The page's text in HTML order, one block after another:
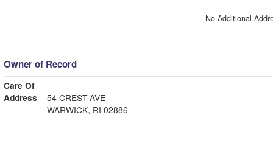
No Additional
Owner of Record
Care Of
Address
54 CREST AVE
WARWICK, RI 02886